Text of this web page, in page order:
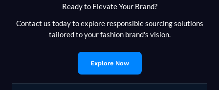
Ready to Elevate Your Brand?
Contact us today to explore responsible sourcing solutions
tailored to your fashion brand's vision.
Explore Now